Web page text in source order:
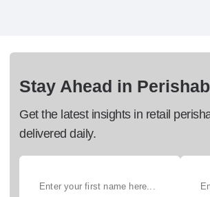
Stay Ahead in
Get the latest insights in retail
delivered daily.